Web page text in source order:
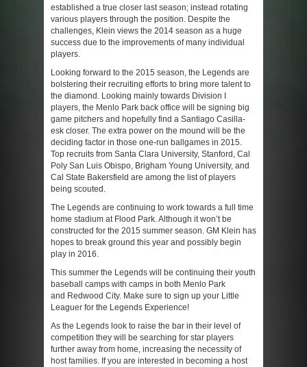
established a true closer last season; instead rotating
various players through the position. Despite the
challenges, Klein views the 2014 season as a huge
success due to the improvements of many individual
players.
Looking forward to the 2015 season, the Legends are
bolstering their recruiting efforts to bring more talent to
the diamond. Looking mainly towards Division I
players, the Menlo Park back office will be signing big
game pitchers and hopefully find a Santiago Casilla-
esk closer. The extra power on the mound will be the
deciding factor in those one-run ballgames in 2015.
Top recruits from Santa Clara University, Stanford, Cal
Poly San Luis Obispo, Brigham Young University, and
Cal State Bakersfield are among the list of players
being scouted.
The Legends are continuing to work towards a full time
home stadium at Flood Park. Although it won’t be
constructed for the 2015 summer season. GM Klein has
hopes to break ground this year and possibly begin
play in 2016.
This summer the Legends will be continuing their youth
baseball camps with camps in both Menlo Park
and Redwood City. Make sure to sign up your Little
Leaguer for the Legends Experience!
As the Legends look to raise the bar in their level of
competition they will be searching for star players
further away from home, increasing the necessity of
host families. If you are interested in becoming a host